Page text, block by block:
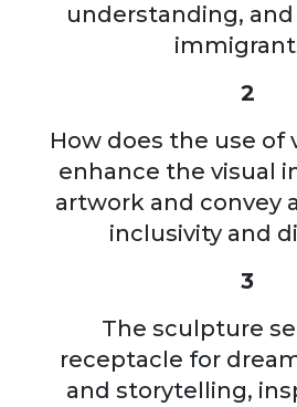
understanding,
2
How does the use of
enhance the visual
artwork and convey
inclusivity and
3
The sculpture
receptacle for
and storytelling,